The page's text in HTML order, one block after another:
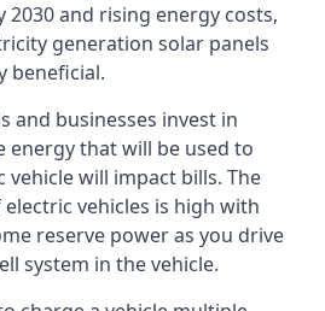
2030 and rising energy costs,
generation solar panels
beneficial.
and businesses invest in
energy that will be used to
vehicle will impact bills. The
vehicles is high with
reserve power as you drive
system in the vehicle.